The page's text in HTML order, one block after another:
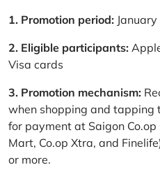
1. Promotion period:
2. Eligible participants:
Visa cards
3. Promotion mechanism:
when shopping and tapping
for payment at Saigon
Mart, Co.op Xtra, and
or more.